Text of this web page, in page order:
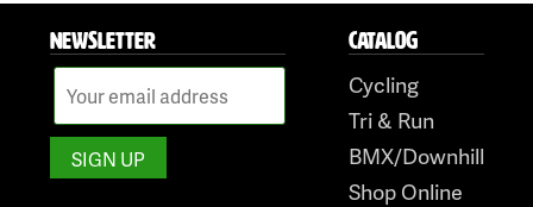
content
NEWSLETTER CATALOG
Cycling
Tri & Run
BMX/Downhill
Shop Online